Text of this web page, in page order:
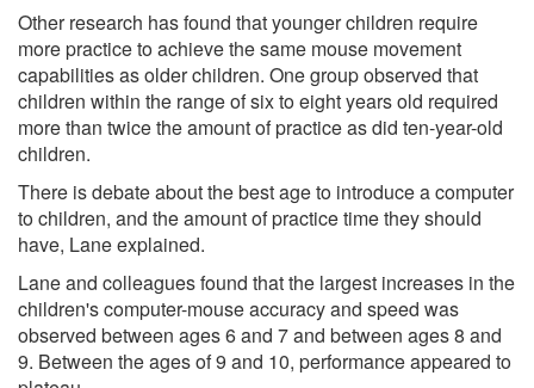
Other research has found that younger children require
more practice to achieve the same mouse movement
capabilities as older children. One group observed that
children within the range of six to eight years old required
more than twice the amount of practice as did ten-year-old
children.
There is debate about the best age to introduce a computer
to children, and the amount of practice time they should
have, Lane explained.
Lane and colleagues found that the largest increases in the
children's computer-mouse accuracy and speed was
observed between ages 6 and 7 and between ages 8 and
9. Between the ages of 9 and 10, performance appeared to